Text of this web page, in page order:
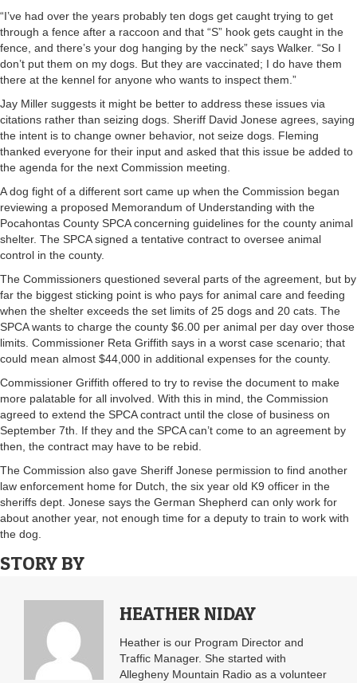
“I’ve had over the years probably ten dogs get caught trying to get
through a fence after a raccoon and that “S” hook gets caught in the
fence, and there’s your dog hanging by the neck” says Walker. “So I
don’t put them on my dogs. But they are vaccinated; I do have them
there at the kennel for anyone who wants to inspect them.”
Jay Miller suggests it might be better to address these issues via
citations rather than seizing dogs. Sheriff David Jonese agrees, saying
the intent is to change owner behavior, not seize dogs. Fleming
thanked everyone for their input and asked that this issue be added to
the agenda for the next Commission meeting.
A dog fight of a different sort came up when the Commission began
reviewing a proposed Memorandum of Understanding with the
Pocahontas County SPCA concerning guidelines for the county animal
shelter. The SPCA signed a tentative contract to oversee animal
control in the county.
The Commissioners questioned several parts of the agreement, but by
far the biggest sticking point is who pays for animal care and feeding
when the shelter exceeds the set limits of 25 dogs and 20 cats. The
SPCA wants to charge the county $6.00 per animal per day over those
limits. Commissioner Reta Griffith says in a worst case scenario; that
could mean almost $44,000 in additional expenses for the county.
Commissioner Griffith offered to try to revise the document to make
more palatable for all involved. With this in mind, the Commission
agreed to extend the SPCA contract until the close of business on
September 7th. If they and the SPCA can’t come to an agreement by
then, the contract may have to be rebid.
The Commission also gave Sheriff Jonese permission to find another
law enforcement home for Dutch, the six year old K9 officer in the
sheriffs dept. Jonese says the German Shepherd can only work for
about another year, not enough time for a deputy to train to work with
the dog.
STORY BY
HEATHER NIDAY
Heather is our Program Director and
Traffic Manager. She started with
Allegheny Mountain Radio as a volunteer